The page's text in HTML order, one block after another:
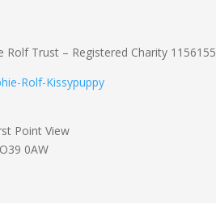
Rolf Trust – Registered Charity 1156155
Rolf-Kissypuppy
Point View
0AW